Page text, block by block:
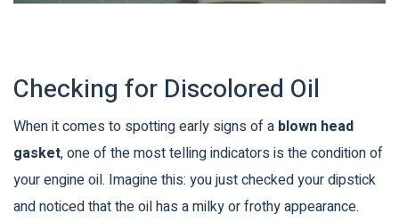
Checking for Discolored Oil
When it comes to spotting early signs of a blown head
gasket, one of the most telling indicators is the condition of
your engine oil. Imagine this: you just checked your dipstick
and noticed that the oil has a milky or frothy appearance.